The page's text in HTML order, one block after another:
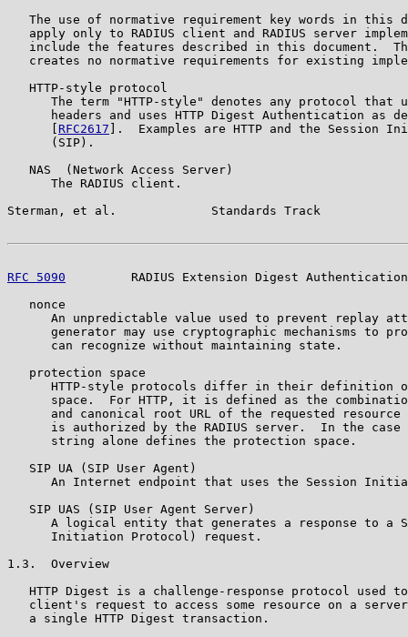
The use of normative requirement key words in this
apply only to RADIUS client and RADIUS server
include the features described in this document.
creates no normative requirements for existing
   HTTP-style protocol
The term "HTTP-style" denotes any protocol that
headers and uses HTTP Digest Authentication as
RFC2617 ].  Examples are HTTP and the Session
      (SIP).
   NAS  (Network Access Server)
      The RADIUS client.
Sterman, et al.             Standards Track
RFC 5090
RADIUS Extension Digest
   nonce
An unpredictable value used to prevent replay
generator may use cryptographic mechanisms to
      can recognize without maintaining state.
   protection space
HTTP-style protocols differ in their definition
space.  For HTTP, it is defined as the
and canonical root URL of the requested resource
is authorized by the RADIUS server.  In the case
      string alone defines the protection space.
   SIP UA (SIP User Agent)
An Internet endpoint that uses the Session
   SIP UAS (SIP User Agent Server)
A logical entity that generates a response to a
      Initiation Protocol) request.
1.3.  Overview
HTTP Digest is a challenge-response protocol used
client's request to access some resource on a
   a single HTTP Digest transaction.